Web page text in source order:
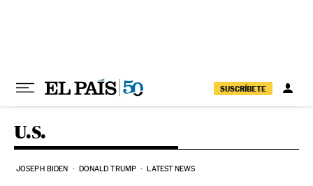
SUSCRÍBETE
U.S.
JOSEPH BIDEN DONALD TRUMP LATEST NEWS